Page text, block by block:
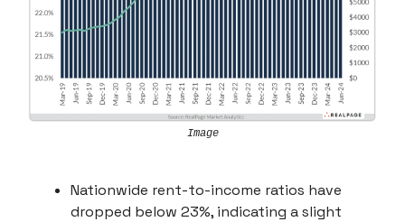
Image
Nationwide rent-to-income ratios have
dropped below 23%, indicating a slight